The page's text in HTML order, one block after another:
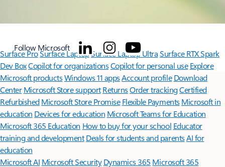
Follow Microsoft
Surface ProSurface LaptopSurface Laptop UltraSurface RTX Spark
Dev BoxCopilot for organizationsCopilot for personal use Explore
Microsoft productsWindows 11 appsAccount profile Download
Center Microsoft Store support ReturnsOrder trackingCertified
Refurbished Microsoft Store Promise Flexible Payments Microsoft in
education Devices for education Microsoft Teams for Education
Microsoft 365 Education How to buy for your school Educator
training and development Deals for students and parentsAI for
education
Microsoft AI Microsoft Security Dynamics 365 Microsoft 365